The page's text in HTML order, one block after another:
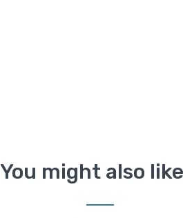
You might also